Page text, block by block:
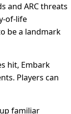
and ARC threats
of-life
be a landmark
hit, Embark
Players can
familiar